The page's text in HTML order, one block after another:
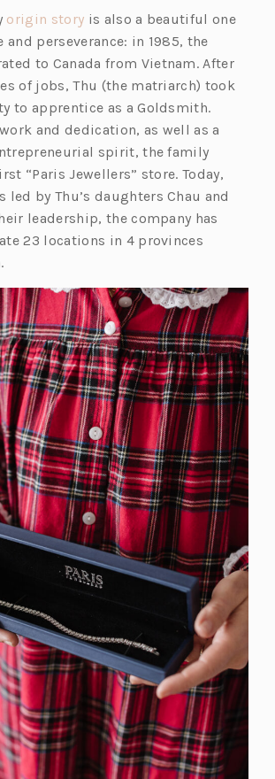
n
w
b)
origin story(o
p
e
n
s
i
n
a
n
e
w
a
b)
is also a beautiful one
and perseverance: in 1985, the
to Canada from Vietnam. After
of jobs, Thu (the matriarch) took
to apprentice as a Goldsmith.
and dedication, as well as a
spirit, the family
“Paris Jewellers” store. Today,
led by Thu’s daughters Chau and
leadership, the company has
23 locations in 4 provinces